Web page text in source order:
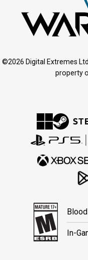
©2026 Digital Extremes
property
In-